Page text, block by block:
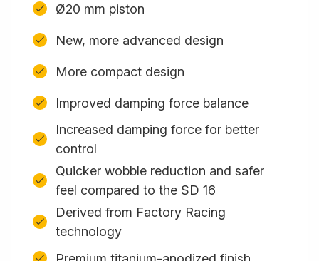
Ø20 mm piston
New, more advanced design
More compact design
Improved damping force balance
Increased damping force for better
control
Quicker wobble reduction and safer
feel compared to the SD 16
Derived from Factory Racing
technology